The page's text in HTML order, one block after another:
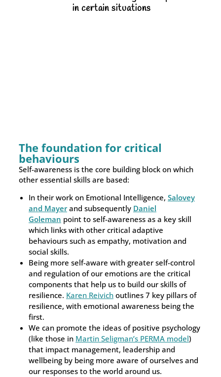
in certain situations
The foundation for critical
behaviours
Self-awareness is the core building block on which
other essential skills are based:
In their work on Emotional Intelligence, Salovey
and Mayerand subsequently Daniel
Goleman point to self-awareness as a key skill
which links with other critical adaptive
behaviours such as empathy, motivation and
social skills.
Being more self-aware with greater self-control
and regulation of our emotions are the critical
components that help us to build our skills of
resilience. Karen Reivichoutlines 7 key pillars of
resilience, with emotional awareness being the
first.
We can promote the ideas of positive psychology
(like those in Martin Seligman’s PERMA model)
that impact management, leadership and
wellbeing by being more aware of ourselves and
our responses to the world around us.